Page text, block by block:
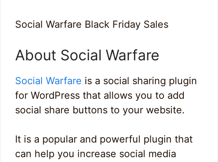
Social Warfare Black Friday Sales
About Social Warfare
Social Warfare is a social sharing plugin
for WordPress that allows you to add
social share buttons to your website.
It is a popular and powerful plugin that
can help you increase social media